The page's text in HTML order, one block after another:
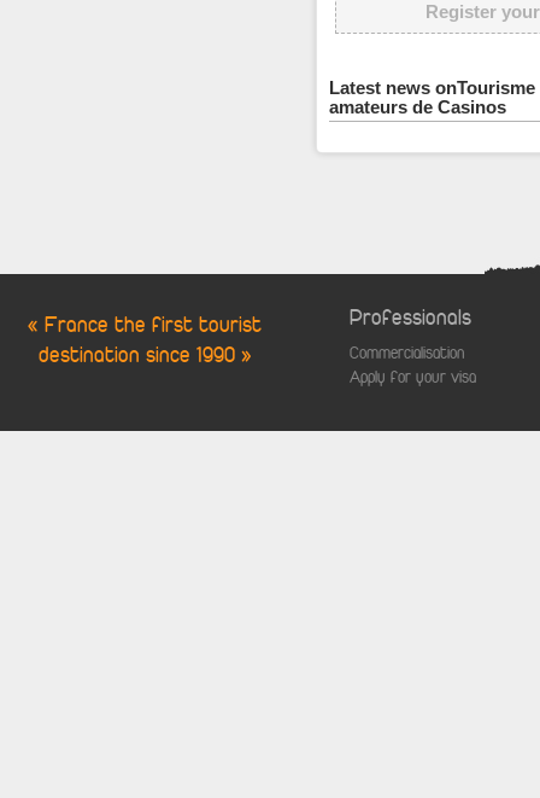
Register
Latest news
amateurs de Casinos
« France the first tourist
destination since 1990 »
Professionals
Commercialisation
Apply for your visa